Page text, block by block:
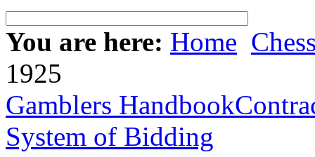
You are here: Home
1925
Gamblers Handbook
System of Bidding